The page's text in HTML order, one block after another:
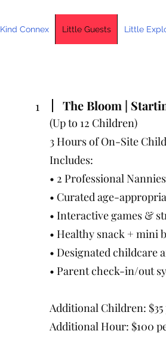
Kind Connex Little Guests Little
1 The Bloom |
(Up to 12 Children)
3 Hours of On-Site
Includes:
• 2 Professional
• Curated age-
• Interactive games &
• Healthy snack + mini
• Designated childcare
• Parent check-in/out
Additional Children:
Additional Hour: $100